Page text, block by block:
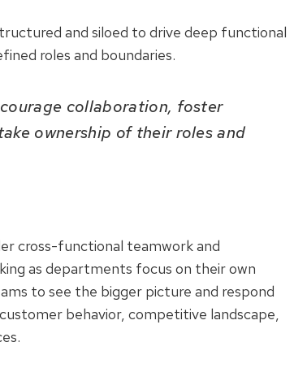
and siloed to drive deep functional
roles and boundaries.
collaboration, foster
ownership of their roles and
cross-functional teamwork and
as departments focus on their own
to see the bigger picture and respond
behavior, competitive landscape,